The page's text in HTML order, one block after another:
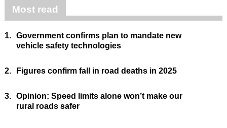
Most read
1. Government confirms plan to mandate new
vehicle safety technologies
2. Figures confirm fall in road deaths in 2025
3. Opinion: Speed limits alone won’t make our
rural roads safer